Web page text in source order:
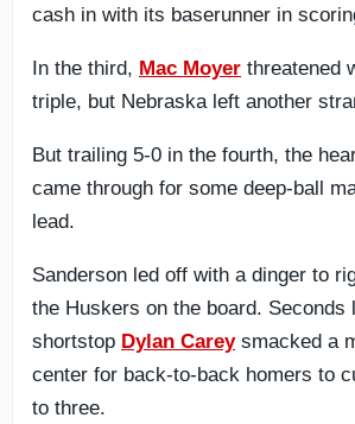
cash in with its baserunner in
In the third, Mac Moyer threatened
triple, but Nebraska left another
But trailing 5-0 in the fourth, the
came through for some deep-ball
lead.
Sanderson led off with a dinger to
the Huskers on the board. Seconds
shortstop Dylan Careysmacked a
center for back-to-back homers to
to three.